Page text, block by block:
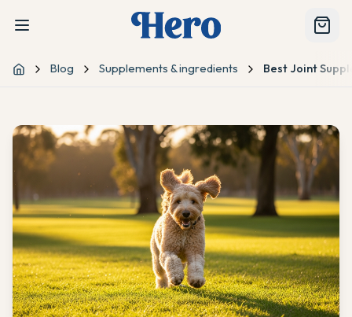
Home Blog Supplements & ingredients Best Joint